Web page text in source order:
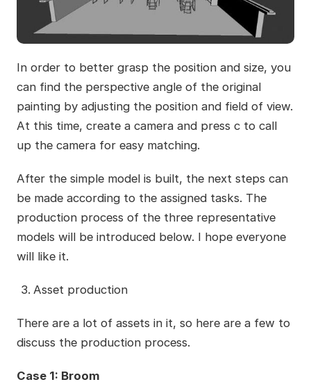
In order to better grasp the position and size, you
can find the perspective angle of the original
painting by adjusting the position and field of view.
At this time, create a camera and press c to call
up the camera for easy matching.
After the simple model is built, the next steps can
be made according to the assigned tasks. The
production process of the three representative
models will be introduced below. I hope everyone
will like it.
Asset production
There are a lot of assets in it, so here are a few to
discuss the production process.
Case 1: Broom